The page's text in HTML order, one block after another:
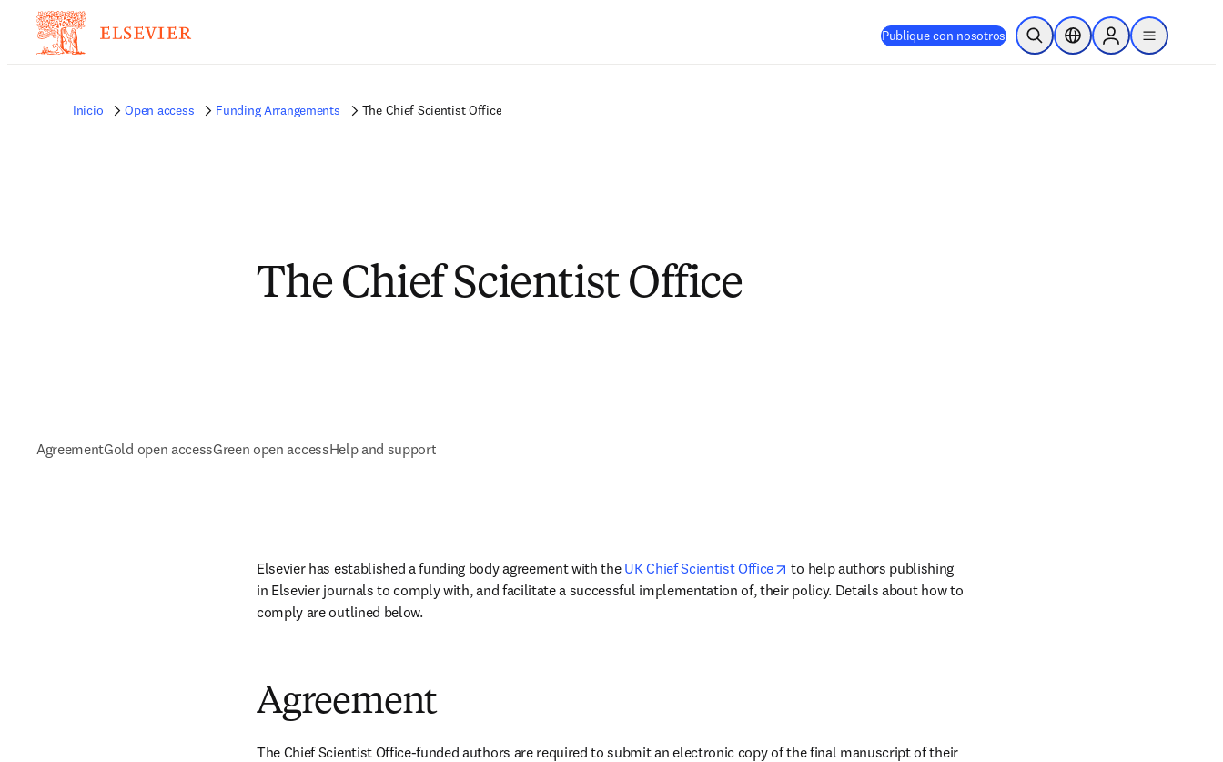
Publique con nosotros Abrir búsquedaSelector de ubicación
Sign in to products
menu
Inicio Open access Funding Arrangements The Chief Scientist Office
The Chief Scientist Office
AgreementGold open accessGreen open accessHelp and support
Elsevier has established a funding body agreement with the UK Chief Scientist Office opens in new tab/window
to help authors publishing
in Elsevier journals to comply with, and facilitate a successful implementation of, their policy. Details about how to
comply are outlined below.
Agreement
The Chief Scientist Office-funded authors are required to submit an electronic copy of the final manuscript of their